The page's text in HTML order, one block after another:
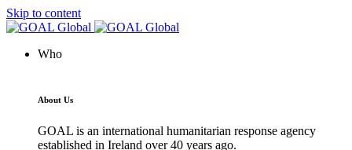
Skip to content
Who
About Us
GOAL is an international humanitarian response agency
established in Ireland over 40 years ago.